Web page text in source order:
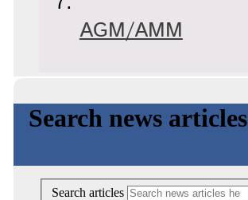
AGM/AMM
Search news articles
Search articles